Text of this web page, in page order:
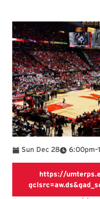
Sun Dec 28 6:00pm
To –
https://